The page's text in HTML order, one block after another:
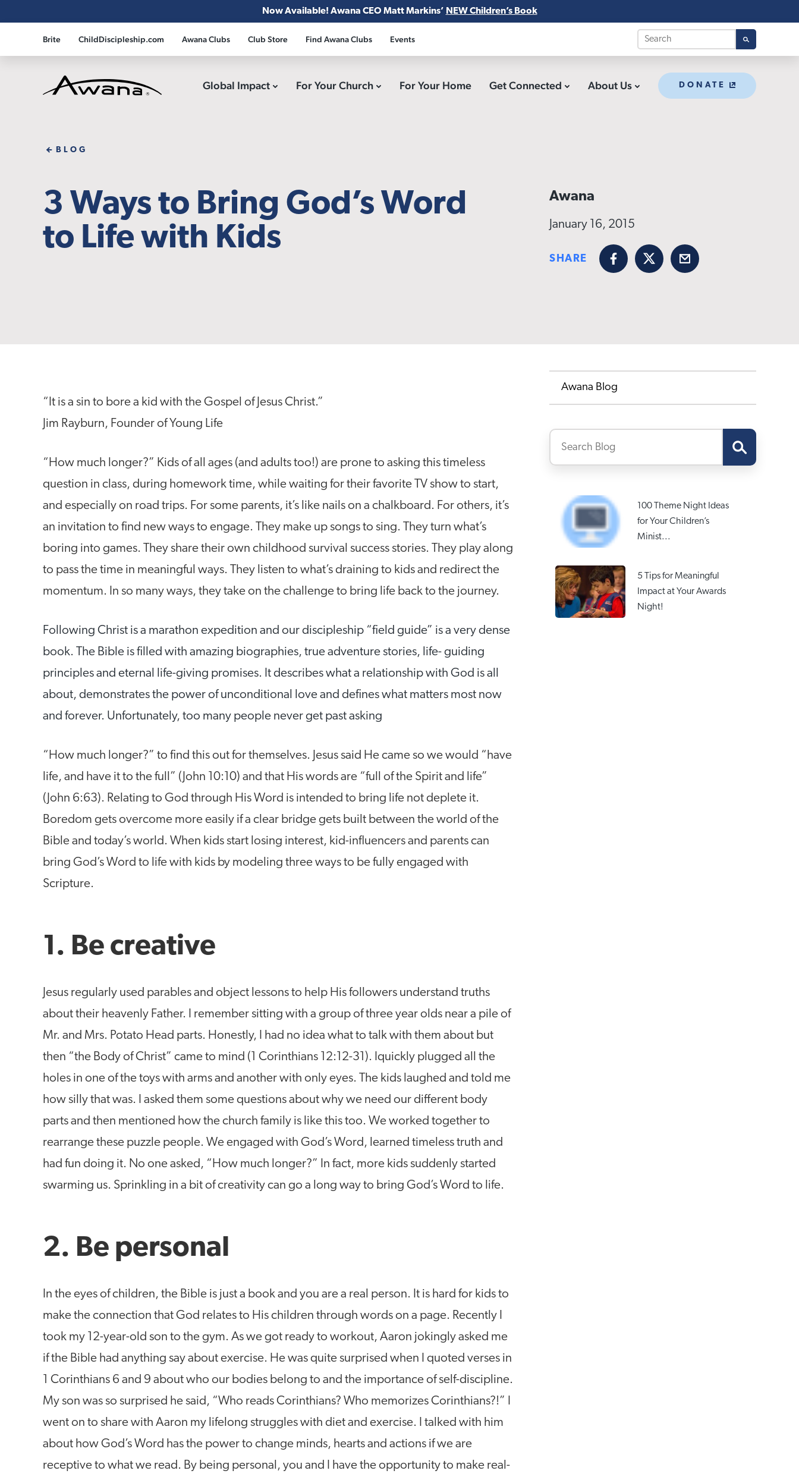
Now Available! Awana CEO Matt Markins’ NEW Children’s Book
Brite ChildDiscipleship.com Awana Clubs Club Store Find Awana Clubs Events
Global Impact For Your Church For Your Home Get Connected About Us DONATE
BLOG
3 Ways to Bring God’s Word
to Life with Kids
Awana
January 16, 2015
SHARE
FacebookX Email
“It is a sin to bore a kid with the Gospel of Jesus Christ.”
Jim Rayburn, Founder of Young Life
“How much longer?” Kids of all ages (and adults too!) are prone to asking this timeless
question in class, during homework time, while waiting for their favorite TV show to start,
and especially on road trips. For some parents, it’s like nails on a chalkboard. For others, it’s
an invitation to find new ways to engage. They make up songs to sing. They turn what’s
boring into games. They share their own childhood survival success stories. They play along
to pass the time in meaningful ways. They listen to what’s draining to kids and redirect the
momentum. In so many ways, they take on the challenge to bring life back to the journey.
Following Christ is a marathon expedition and our discipleship “field guide” is a very dense
book. The Bible is filled with amazing biographies, true adventure stories, life- guiding
principles and eternal life-giving promises. It describes what a relationship with God is all
about, demonstrates the power of unconditional love and defines what matters most now
and forever. Unfortunately, too many people never get past asking
“How much longer?” to find this out for themselves. Jesus said He came so we would “have
life, and have it to the full” (John 10:10) and that His words are “full of the Spirit and life”
(John 6:63). Relating to God through His Word is intended to bring life not deplete it.
Boredom gets overcome more easily if a clear bridge gets built between the world of the
Bible and today’s world. When kids start losing interest, kid-influencers and parents can
bring God’s Word to life with kids by modeling three ways to be fully engaged with
Scripture.
1. Be creative
Jesus regularly used parables and object lessons to help His followers understand truths
about their heavenly Father. I remember sitting with a group of three year olds near a pile of
Mr. and Mrs. Potato Head parts. Honestly, I had no idea what to talk with them about but
then “the Body of Christ” came to mind (1 Corinthians 12:12-31). Iquickly plugged all the
holes in one of the toys with arms and another with only eyes. The kids laughed and told me
how silly that was. I asked them some questions about why we need our different body
parts and then mentioned how the church family is like this too. We worked together to
rearrange these puzzle people. We engaged with God’s Word, learned timeless truth and
had fun doing it. No one asked, “How much longer?” In fact, more kids suddenly started
swarming us. Sprinkling in a bit of creativity can go a long way to bring God’s Word to life.
2. Be personal
In the eyes of children, the Bible is just a book and you are a real person. It is hard for kids to
make the connection that God relates to His children through words on a page. Recently I
took my 12-year-old son to the gym. As we got ready to workout, Aaron jokingly asked me
if the Bible had anything say about exercise. He was quite surprised when I quoted verses in
1 Corinthians 6 and 9 about who our bodies belong to and the importance of self-discipline.
My son was so surprised he said, “Who reads Corinthians? Who memorizes Corinthians?!” I
went on to share with Aaron my lifelong struggles with diet and exercise. I talked with him
about how God’s Word has the power to change minds, hearts and actions if we are
receptive to what we read. By being personal, you and I have the opportunity to make real-
Awana Blog
100 Theme Night Ideas
for Your Children’s
Minist...
5 Tips for Meaningful
Impact at Your Awards
Night!